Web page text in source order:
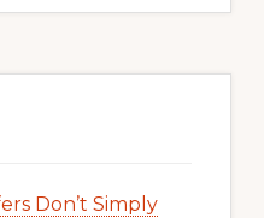
Don’t Simply